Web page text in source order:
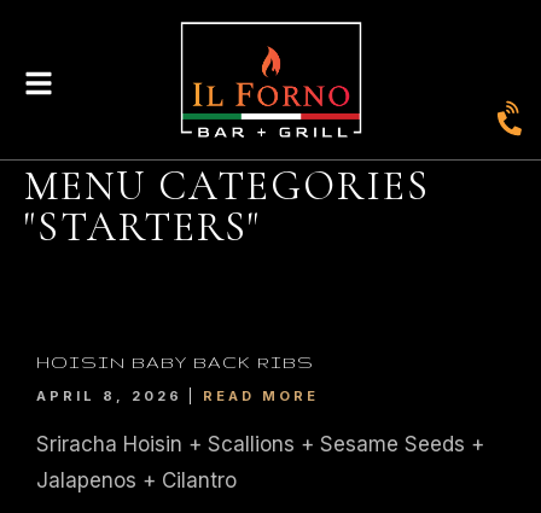
MENU CATEGORIES
"STARTERS"
HOISIN BABY BACK RIBS
APRIL 8, 2026 READ MORE
Sriracha Hoisin + Scallions + Sesame Seeds +
Jalapenos + Cilantro